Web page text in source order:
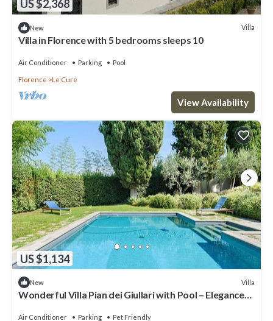
US $2,368
New Villa
Villa in Florence with 5 bedrooms sleeps 10
Air Conditioner Parking Pool
Florence Le Cure
View Availability
US $1,134
New Villa
Wonderful Villa Pian dei Giullari with Pool – Elegance
Air Conditioner Parking Pet Friendly